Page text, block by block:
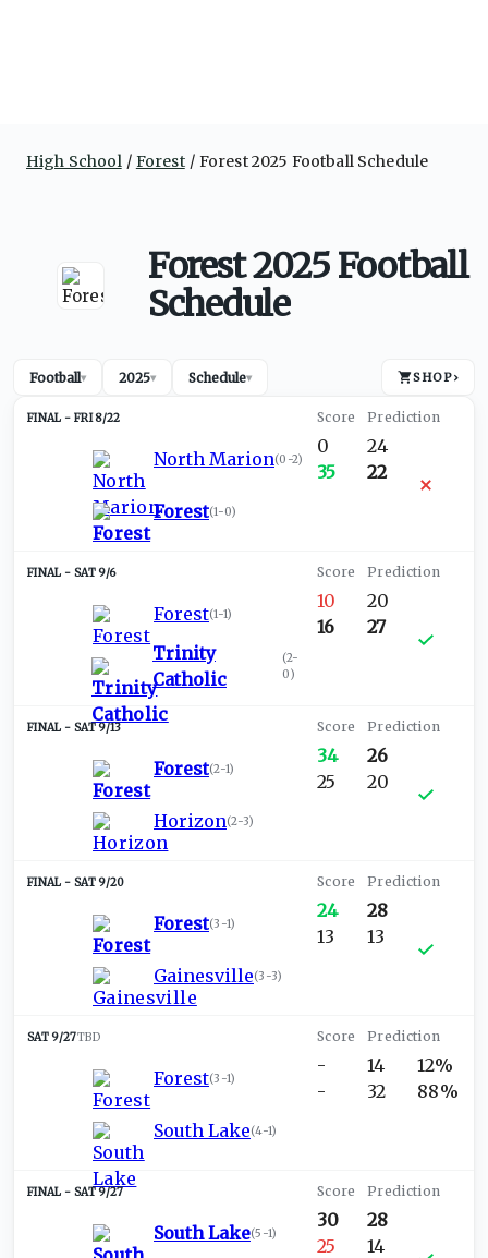
High School Forest Forest 2025 Football Schedule
Forest 2025 Football
Schedule
Football▾ 2025▾ Schedule▾ SHOP›
FRI 8/22
North Marion(0-2)
Forest(1-0)
0
35
24
22
SAT 9/6
Forest(1-1)
Trinity
Catholic
(2-
0)
10
16
20
27
SAT 9/13
Forest(2-1)
Horizon(2-3)
34
25
26
20
SAT 9/20
Forest(3-1)
Gainesville(3-3)
24
13
28
13
SAT 9/27TBD
Forest(3-1)
South Lake(4-1)
-
-
14
32
12%
88%
SAT 9/27
South Lake(5-1)
30
25
28
14